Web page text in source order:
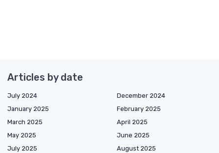
Articles by date
July 2024
December 2024
January 2025
February 2025
March 2025
April 2025
May 2025
June 2025
July 2025
August 2025